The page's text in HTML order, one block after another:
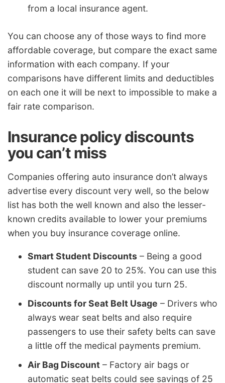
from a local insurance agent.
You can choose any of those ways to find more
affordable coverage, but compare the exact same
information with each company. If your
comparisons have different limits and deductibles
on each one it will be next to impossible to make a
fair rate comparison.
Insurance policy discounts
you can’t miss
Companies offering auto insurance don’t always
advertise every discount very well, so the below
list has both the well known and also the lesser-
known credits available to lower your premiums
when you buy insurance coverage online.
Smart Student Discounts – Being a good
student can save 20 to 25%. You can use this
discount normally up until you turn 25.
Discounts for Seat Belt Usage – Drivers who
always wear seat belts and also require
passengers to use their safety belts can save
a little off the medical payments premium.
Air Bag Discount – Factory air bags or
automatic seat belts could see savings of 25